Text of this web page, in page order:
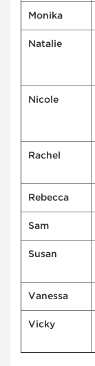
Monika
Natalie
Nicole
Rachel
Rebecca
Sam
Susan
Vanessa
Vicky